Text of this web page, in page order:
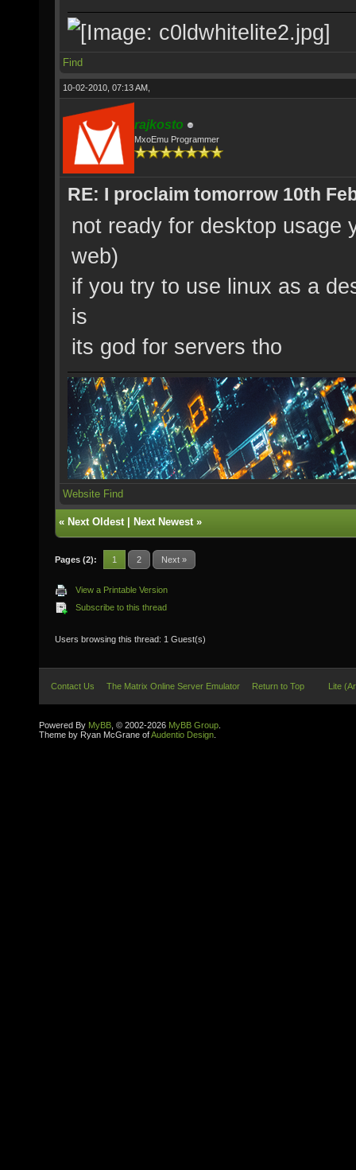
Find
10-02-2010, 07:13 AM,
rajkosto
MxoEmu Programmer
RE: I proclaim tomorrow 10th
not ready for desktop usage
web)
if you try to use linux as a
is
its god for servers tho
Website Find
« Next Oldest| Next Newest»
Pages (2): 1 2 Next »
View a Printable Version
Subscribe to this thread
Users browsing this thread: 1 Guest(s)
Contact Us The Matrix Online Server Emulator Return to Top Lite
Powered By MyBB , © 2002-2026 MyBB Group
Theme by Ryan McGrane ofAudentio Design